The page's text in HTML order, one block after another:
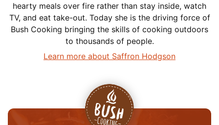
hearty meals over fire rather than stay inside, watch
TV, and eat take-out. Today she is the driving force of
Bush Cooking bringing the skills of cooking outdoors
to thousands of people.
Learn more about Saffron Hodgson